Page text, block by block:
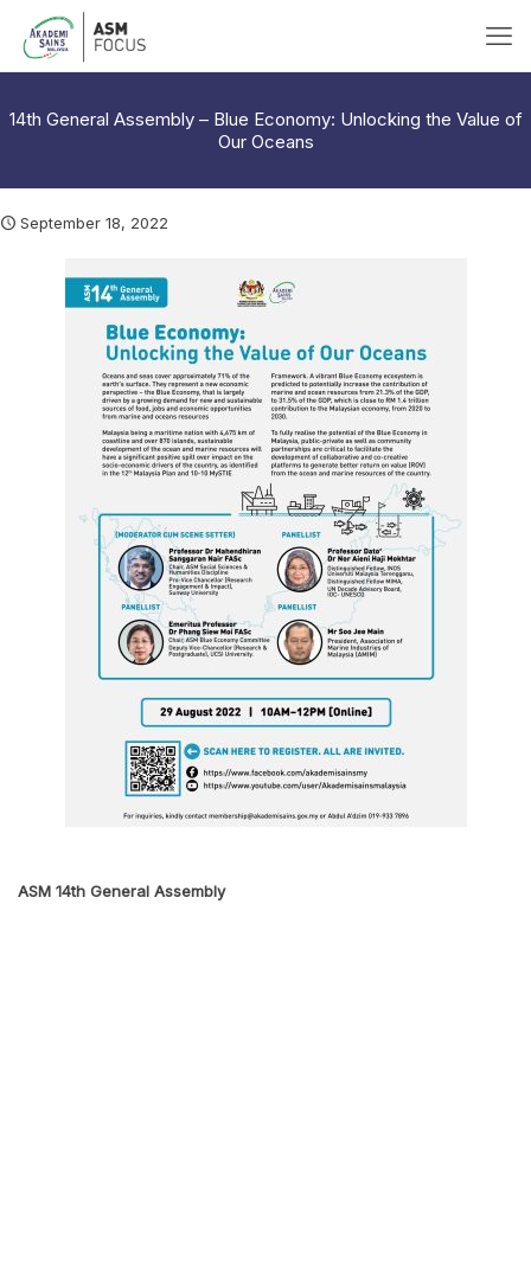
14th General Assembly – Blue Economy: Unlocking the Value of
Our Oceans
September 18, 2022
ASM 14th General Assembly